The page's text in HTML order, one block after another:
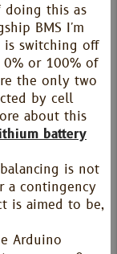
doing this as
BMS I'm
is switching off
or 100% of
the only two
by cell
about this
battery
is not
a contingency
is aimed to be,
Arduino